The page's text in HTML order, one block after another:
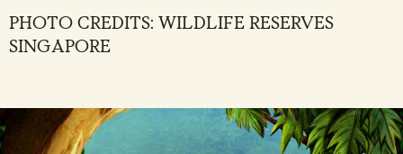
PHOTO CREDITS: WILDLIFE RESERVES
SINGAPORE